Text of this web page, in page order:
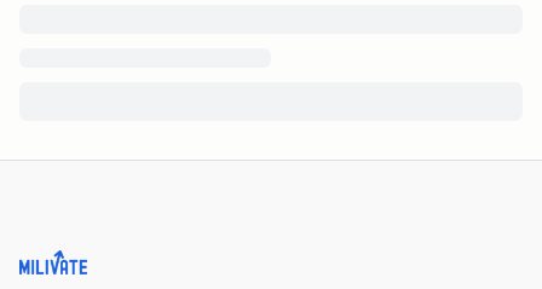
Milivate home